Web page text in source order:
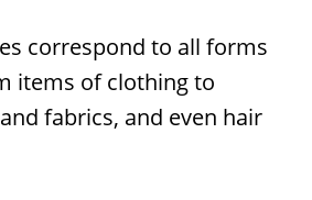
correspond to all forms
items of clothing to
fabrics, and even hair